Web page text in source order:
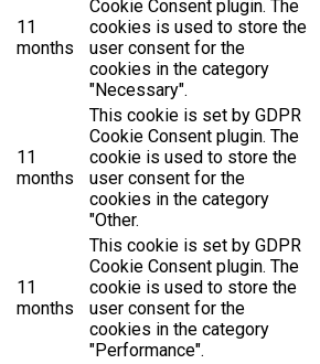
11
months
Cookie Consent plugin. The
cookies is used to store the
user consent for the
cookies in the category
"Necessary".
11
months
This cookie is set by GDPR
Cookie Consent plugin. The
cookie is used to store the
user consent for the
cookies in the category
"Other.
11
months
This cookie is set by GDPR
Cookie Consent plugin. The
cookie is used to store the
user consent for the
cookies in the category
"Performance".